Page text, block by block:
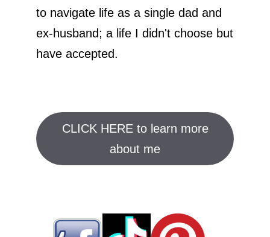
to navigate life as a single dad and
ex-husband; a life I didn't choose but
have accepted.
CLICK HERE to learn more
about me